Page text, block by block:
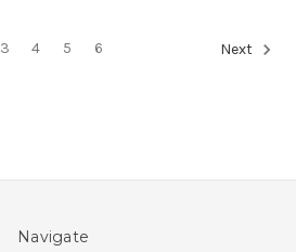
3 4 5 6 Next
Navigate